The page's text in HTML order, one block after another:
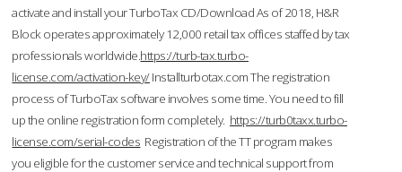
activate and install your TurboTax CD/Download As of 2018, H&R
Block operates approximately 12,000 retail tax offices staffed by tax
professionals worldwide.https://turb-tax.turbo-
license.com/activation-key/Installturbotax.com The registration
process of TurboTax software involves some time. You need to fill
up the online registration form completely. https://turb0taxx.turbo-
license.com/serial-codes Registration of the TT program makes
you eligible for the customer service and technical support from